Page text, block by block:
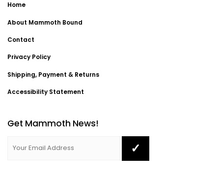
Home
About Mammoth Bound
Contact
Privacy Policy
Shipping, Payment & Returns
Accessibility Statement
Get Mammoth News!